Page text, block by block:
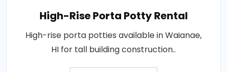
High-Rise Porta Potty Rental
High-rise porta potties available in Waianae,
HI for tall building construction..